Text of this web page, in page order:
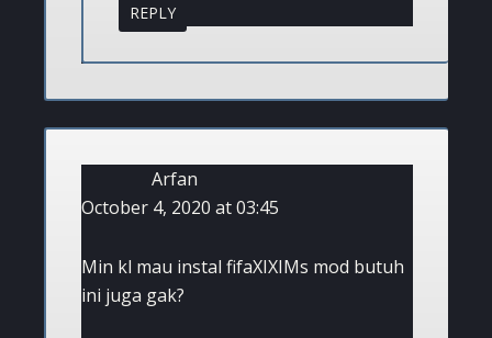
REPLY
Arfan
October 4, 2020 at 03:45
Min kl mau instal fifaXIXIMs mod butuh
ini juga gak?